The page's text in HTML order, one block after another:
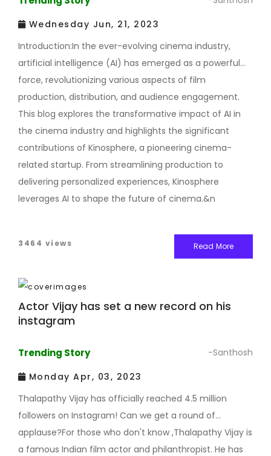
Wednesday Jun, 21, 2023
Introduction:In the ever-evolving cinema industry,
artificial intelligence (AI) has emerged as a powerful
force, revolutionizing various aspects of film
production, distribution, and audience engagement.
This blog explores the transformative impact of AI in
the cinema industry and highlights the significant
contributions of Kinosphere, a pioneering cinema-
related startup. From streamlining production to
delivering personalized experiences, Kinosphere
leverages AI to shape the future of cinema.&n
Read More
3464 views
Actor Vijay has set a new record on his
instagram
-Santhosh
Trending Story
Monday Apr, 03, 2023
Thalapathy Vijay has officially reached 4.5 million
followers on Instagram! Can we get a round of
applause?For those who don't know ,Thalapathy Vijay is
a famous Indian film actor and philanthropist. He has